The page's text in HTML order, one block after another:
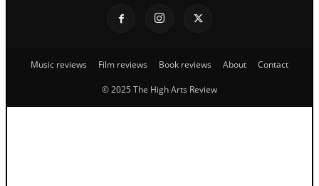
Music reviews Film reviews Book reviews About Contact
© 2025 The High Arts Review